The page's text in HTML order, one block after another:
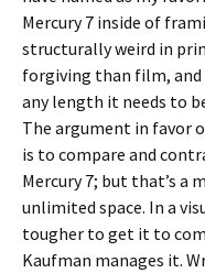
Mercury 7 inside of
structurally weird in
forgiving than film,
any length it needs to
The argument in favor
is to compare and
Mercury 7; but that’s a
unlimited space. In a
tougher to get it to
Kaufman manages it.